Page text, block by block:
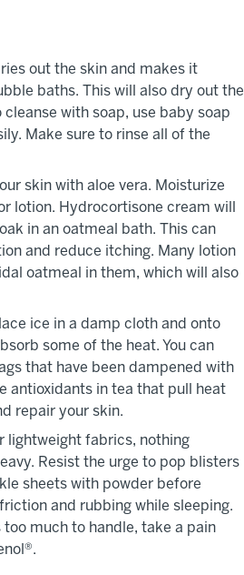
out the skin and makes it
baths. This will also dry out the
with soap, use baby soap
Make sure to rinse all of the
skin with aloe vera. Moisturize
lotion. Hydrocortisone cream will
in an oatmeal bath. This can
and reduce itching. Many lotion
oatmeal in them, which will also
ice in a damp cloth and onto
some of the heat. You can
that have been dampened with
antioxidants in tea that pull heat
repair your skin.
lightweight fabrics, nothing
Resist the urge to pop blisters
sheets with powder before
and rubbing while sleeping.
too much to handle, take a pain